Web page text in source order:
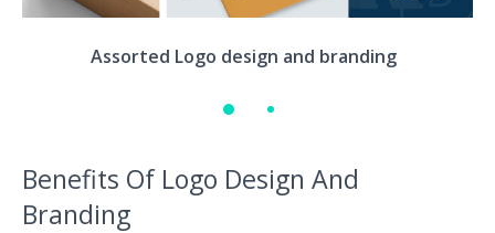
Assorted Logo design and branding
Benefits Of Logo Design And
Branding